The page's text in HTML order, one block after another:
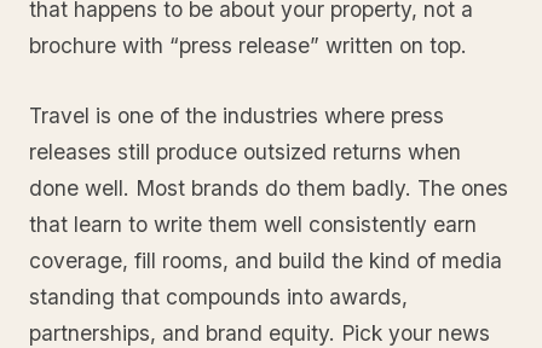
that happens to be about your property, not a
brochure with “press release” written on top.
Travel is one of the industries where press
releases still produce outsized returns when
done well. Most brands do them badly. The ones
that learn to write them well consistently earn
coverage, fill rooms, and build the kind of media
standing that compounds into awards,
partnerships, and brand equity. Pick your news